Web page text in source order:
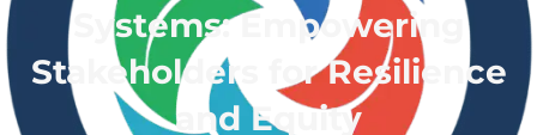
Systems: Empowering
Stakeholders for Resilience
and Equity